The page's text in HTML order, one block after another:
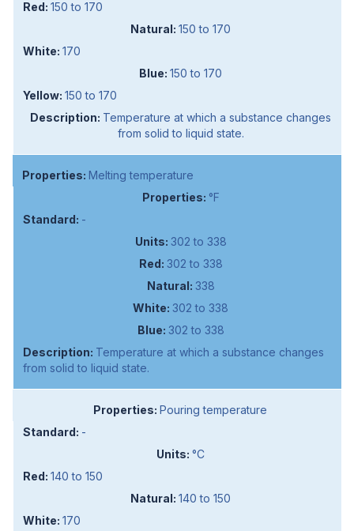
150 to 170
150 to 170
170
150 to 170
150 to 170
Temperature at which a substance changes
from solid to liquid state.
Melting temperature
°F
-
302 to 338
302 to 338
338
302 to 338
302 to 338
Temperature at which a substance changes
from solid to liquid state.
Pouring temperature
-
°C
140 to 150
140 to 150
170